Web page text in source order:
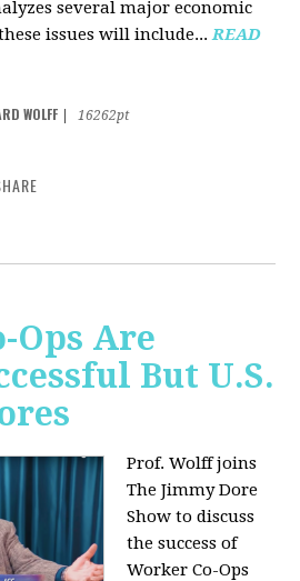
several major economic
these issues will include...READ
WOLFF
16262pt
Ops Are
But U.S.
Prof. Wolff joins
The Jimmy Dore
Show to discuss
the success of
Worker Co-Ops